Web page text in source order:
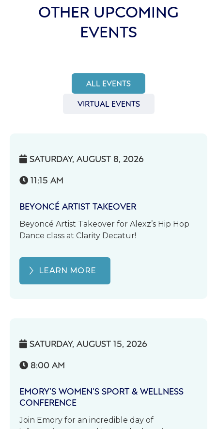
OTHER UPCOMING
EVENTS
ALL EVENTS
VIRTUAL EVENTS
 SATURDAY, AUGUST 8, 2026
 11:15 AM
BEYONCÉ ARTIST TAKEOVER
Beyoncé Artist Takeover for Alexz’s Hip Hop
Dance class at Clarity Decatur!
LEARN MORE
 SATURDAY, AUGUST 15, 2026
 8:00 AM
EMORY’S WOMEN’S SPORT & WELLNESS
CONFERENCE
Join Emory for an incredible day of